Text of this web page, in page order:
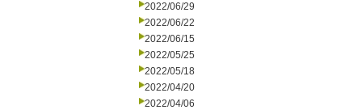
2022/06/29
2022/06/22
2022/06/15
2022/05/25
2022/05/18
2022/04/20
2022/04/06